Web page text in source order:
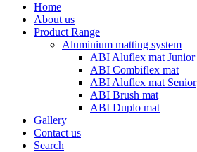
Home
About us
Product Range
Aluminium matting system
ABI Aluflex mat Junior
ABI Combiflex mat
ABI Aluflex mat Senior
ABI Brush mat
ABI Duplo mat
Gallery
Contact us
Search